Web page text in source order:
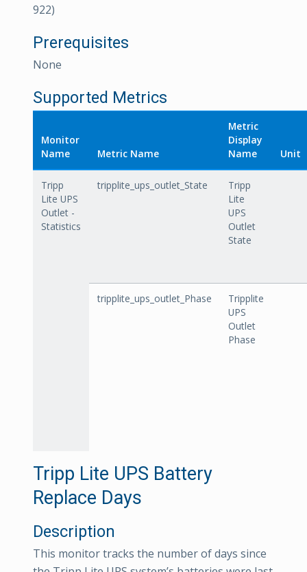
922)
Prerequisites
None
Supported Metrics
Monitor
Name
Metric Name
Metric
Display
Name
Unit
Tripp
Lite UPS
Outlet -
Statistics
tripplite_ups_outlet_State
Tripp
Lite
UPS
Outlet
State
tripplite_ups_outlet_Phase
Tripplite
UPS
Outlet
Phase
Tripp Lite UPS Battery
Replace Days
Description
This monitor tracks the number of days since